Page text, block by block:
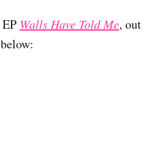
Walls Have Told Me,